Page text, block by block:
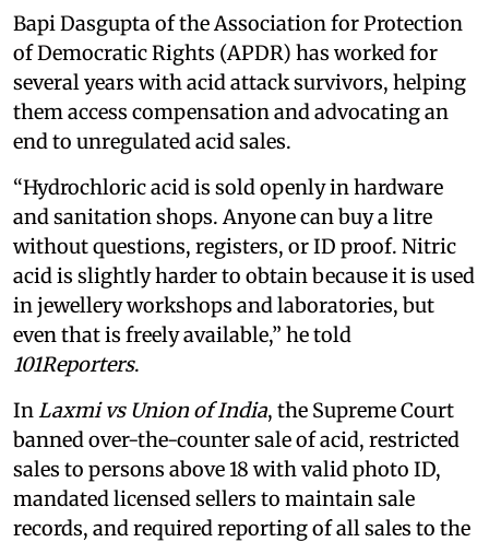
Bapi Dasgupta of the Association for Protection
of Democratic Rights (APDR) has worked for
several years with acid attack survivors, helping
them access compensation and advocating an
end to unregulated acid sales.
“Hydrochloric acid is sold openly in hardware
and sanitation shops. Anyone can buy a litre
without questions, registers, or ID proof. Nitric
acid is slightly harder to obtain because it is used
in jewellery workshops and laboratories, but
even that is freely available,” he told
101Reporters.
In Laxmi vs Union of India, the Supreme Court
banned over-the-counter sale of acid, restricted
sales to persons above 18 with valid photo ID,
mandated licensed sellers to maintain sale
records, and required reporting of all sales to the